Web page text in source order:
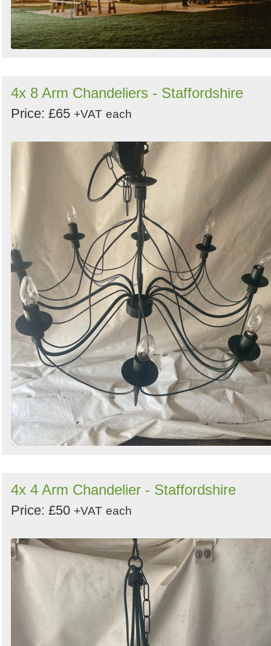
4x 8 Arm Chandeliers - Staffordshire
Price: £65 +VAT each
4x 4 Arm Chandelier - Staffordshire
Price: £50 +VAT each